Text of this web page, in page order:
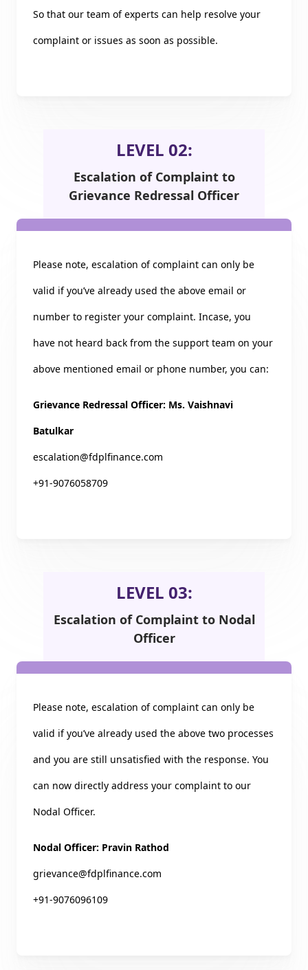
So that our team of experts can help resolve your
complaint or issues as soon as possible.
LEVEL 02:
Escalation of Complaint to
Grievance Redressal Officer
Please note, escalation of complaint can only be
valid if you’ve already used the above email or
number to register your complaint. Incase, you
have not heard back from the support team on your
above mentioned email or phone number, you can:
Grievance Redressal Officer: Ms. Vaishnavi
Batulkar
escalation@fdplfinance.com
+91-9076058709
LEVEL 03:
Escalation of Complaint to Nodal
Officer
Please note, escalation of complaint can only be
valid if you’ve already used the above two processes
and you are still unsatisfied with the response. You
can now directly address your complaint to our
Nodal Officer.
Nodal Officer: Pravin Rathod
grievance@fdplfinance.com
+91-9076096109